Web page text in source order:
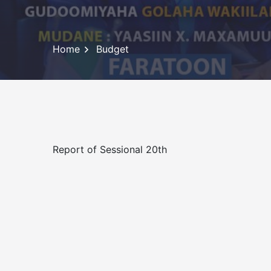
Home Budget
Report of Sessional 20th